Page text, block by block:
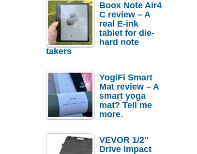
Boox Note Air4
C review – A
real E-ink
tablet for die-
hard note
takers
YogiFi Smart
Mat review – A
smart yoga
mat? Tell me
more.
VEVOR 1/2″
Drive Impact